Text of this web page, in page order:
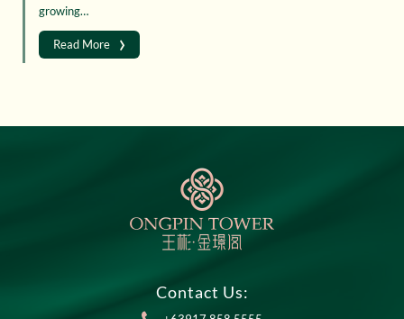
growing…
Read More ›
Contact Us: